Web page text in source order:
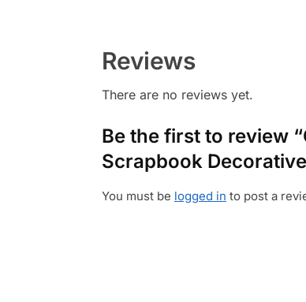
Reviews
There are no reviews yet.
Be the first to review
Scrapbook
You must be logged in to post a